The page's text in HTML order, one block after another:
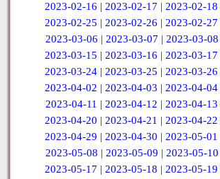
2023-02-16 |2023-02-17 |2023-02-18
2023-02-25 |2023-02-26 |2023-02-27
2023-03-06 | 2023-03-07 | 2023-03-08
2023-03-15 |2023-03-16 |2023-03-17
2023-03-24 |2023-03-25 |2023-03-26
2023-04-02 |2023-04-03 |2023-04-04
2023-04-11 | 2023-04-12 | 2023-04-13
2023-04-20 |2023-04-21 |2023-04-22
2023-04-29 |2023-04-30 |2023-05-01
2023-05-08 | 2023-05-09 | 2023-05-10
2023-05-17 |2023-05-18 |2023-05-19